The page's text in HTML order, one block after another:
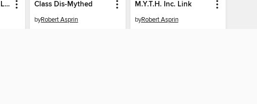
Sweet Myth-Tery of Life Class Dis-Mythed
byRobert Asprin
M.Y.T.H. Inc. Link
byRobert Asprin